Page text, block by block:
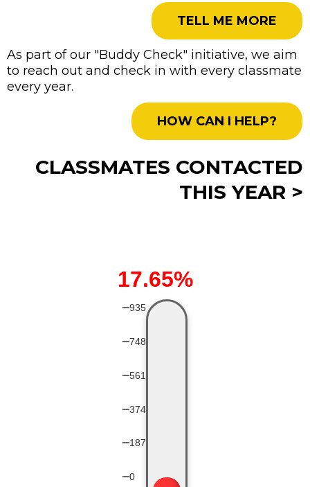
TELL ME MORE
As part of our "Buddy Check" initiative, we aim
to reach out and check in with every classmate
every year.
HOW CAN I HELP?
CLASSMATES CONTACTED
THIS YEAR >
17.65%
935
748
561
374
187
0